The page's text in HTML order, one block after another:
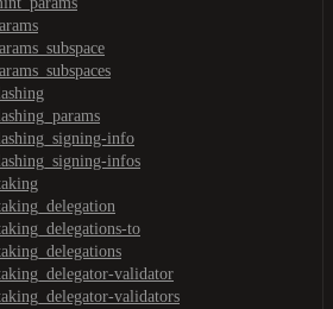
info
infos
to
validator
validators